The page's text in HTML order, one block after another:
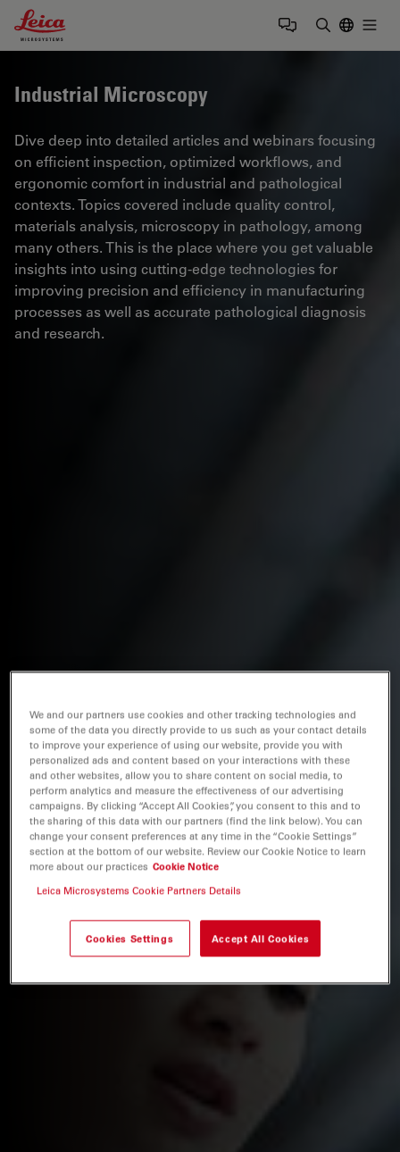
Leica Microsystems Logo
Industrial Microscopy
Dive deep into detailed articles and webinars focusing
on efficient inspection, optimized workflows, and
ergonomic comfort in industrial and pathological
contexts. Topics covered include quality control,
materials analysis, microscopy in pathology, among
many others. This is the place where you get valuable
insights into using cutting-edge technologies for
improving precision and efficiency in manufacturing
processes as well as accurate pathological diagnosis
and research.
We and our partners use cookies and other tracking technologies and
some of the data you directly provide to us such as your contact details
to improve your experience of using our website, provide you with
personalized ads and content based on your interactions with these
and other websites, allow you to share content on social media, to
perform analytics and measure the effectiveness of our advertising
campaigns. By clicking “Accept All Cookies”, you consent to this and to
the sharing of this data with our partners (find the link below). You can
change your consent preferences at any time in the “Cookie Settings”
section at the bottom of our website. Review our Cookie Notice to learn
more about our practices Cookie Notice
Leica Microsystems Cookie Partners Details
Cookies Settings Accept All Cookies